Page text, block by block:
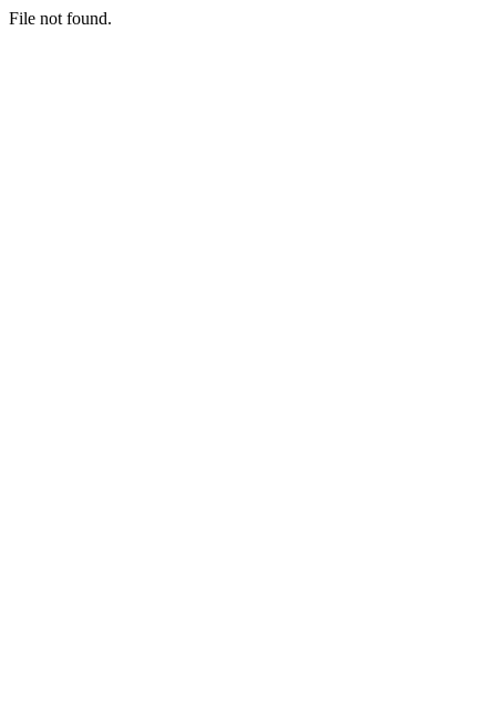
File not found.